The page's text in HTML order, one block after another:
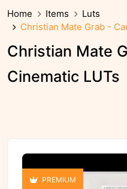
Home Items
Luts
Christian Mate Grab -
Christian Mate
Cinematic LUTs
PREMIUM